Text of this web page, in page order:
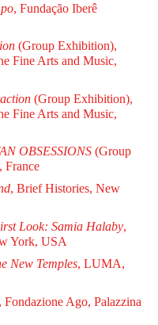
, Fundação Iberê
(Group Exhibition),
Fine Arts and Music,
(Group Exhibition),
Fine Arts and Music,
OBSESSIONS(Group
France
, Brief Histories, New
Look: Samia Halaby,
York, USA
New Temples, LUMA,
Fondazione Ago, Palazzina